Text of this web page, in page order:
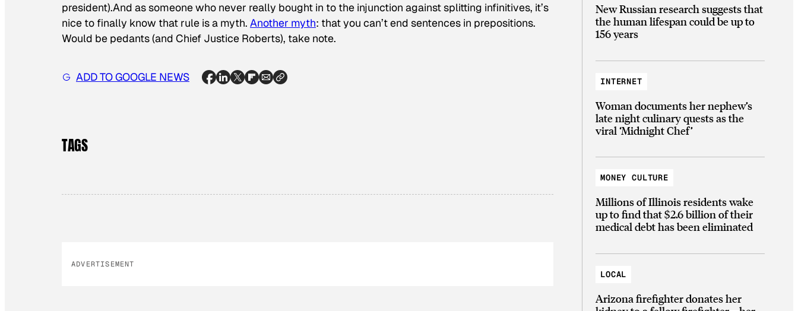
president).And as someone who never really bought in to the injunction against splitting infinitives, it’s
nice to finally know that rule is a myth. Another myth: that you can’t end sentences in prepositions.
Would be pedants (and Chief Justice Roberts), take note.
ADD TO GOOGLE NEWS
TAGS
ADVERTISEMENT
New Russian research suggests that
the human lifespan could be up to
156 years
INTERNET
Woman documents her nephew’s
late night culinary quests as the
viral ‘Midnight Chef’
MONEY CULTURE
Millions of Illinois residents wake
up to find that $2.6 billion of their
medical debt has been eliminated
LOCAL
Arizona firefighter donates her